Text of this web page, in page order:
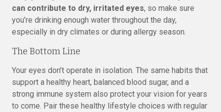
can contribute to dry, irritated eyes, so make sure
you’re drinking enough water throughout the day,
especially in dry climates or during allergy season.
The Bottom Line
Your eyes don’t operate in isolation. The same habits that
support a healthy heart, balanced blood sugar, and a
strong immune system also protect your vision for years
to come. Pair these healthy lifestyle choices with regular